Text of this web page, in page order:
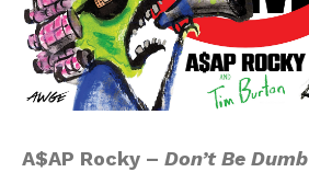
A$AP Rocky – Don’t Be Dumb